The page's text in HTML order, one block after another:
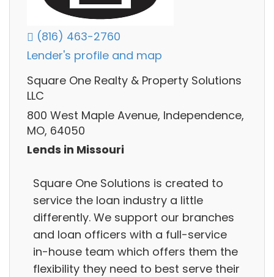
(816) 463-2760
Lender's profile and map
Square One Realty & Property Solutions
LLC
800 West Maple Avenue, Independence,
MO, 64050
Lends in Missouri
Square One Solutions is created to
service the loan industry a little
differently. We support our branches
and loan officers with a full-service
in-house team which offers them the
flexibility they need to best serve their